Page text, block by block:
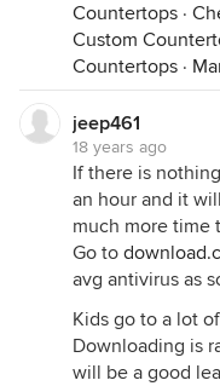
Countertops ·
Custom
Countertops ·
jeep461
18 years ago
If there is
an hour and it
much more time
Go to
avg antivirus as
Kids go to a lot
Downloading is
will be a good